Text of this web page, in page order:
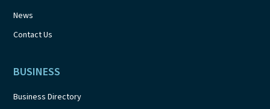
News
Contact Us
BUSINESS
Business Directory